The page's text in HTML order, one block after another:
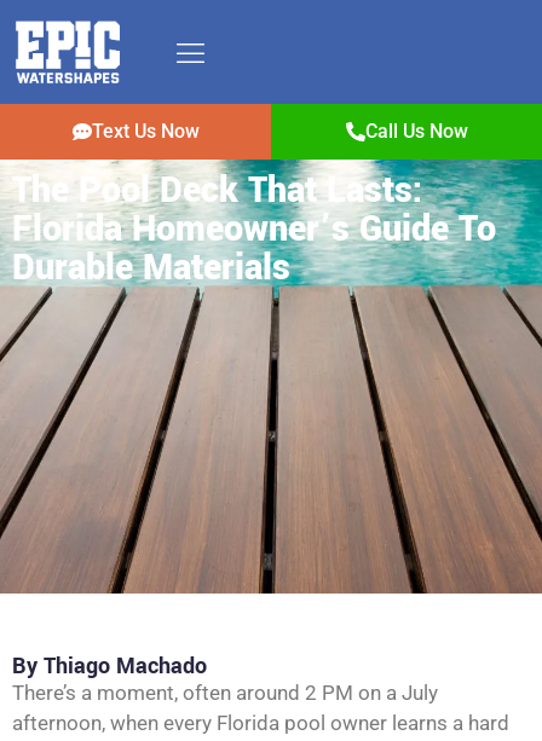
Text Us Now Call Us Now
The Pool Deck That Lasts:
Florida Homeowner’s Guide To
Durable Materials
By Thiago Machado
There’s a moment, often around 2 PM on a July
afternoon, when every Florida pool owner learns a hard